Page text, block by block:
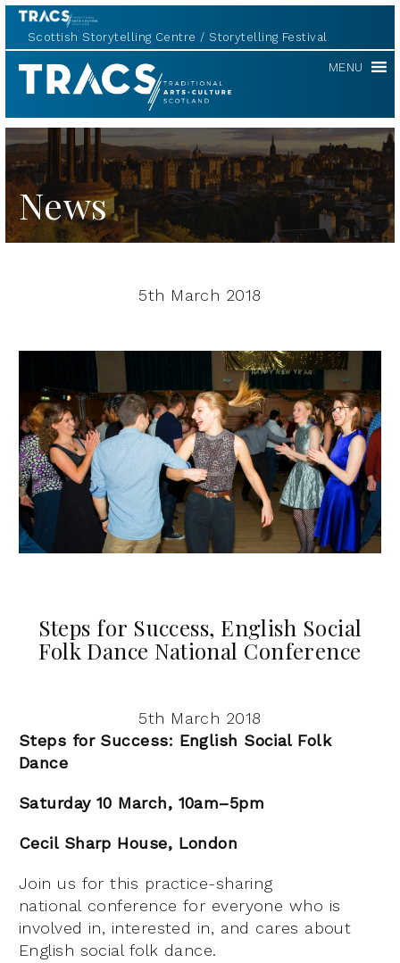
Scottish Storytelling Centre Storytelling Festival
TRACS MENU
News
5th March 2018
Steps for Success, English Social
Folk Dance National Conference
5th March 2018
Steps for Success: English Social Folk
Dance
Saturday 10 March, 10am–5pm
Cecil Sharp House, London
Join us for this practice-sharing
national conference for everyone who is
involved in, interested in, and cares about
English social folk dance.